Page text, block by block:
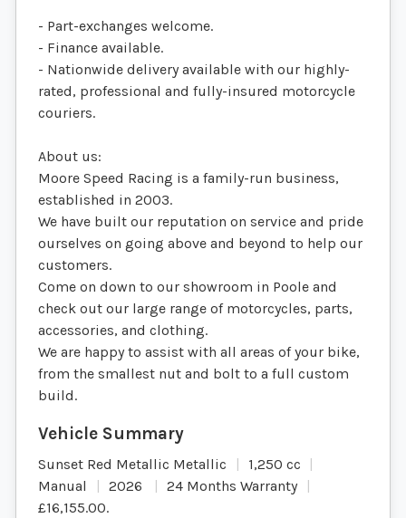
- Part-exchanges welcome.
- Finance available.
- Nationwide delivery available with our highly-
rated, professional and fully-insured motorcycle
couriers.
About us:
Moore Speed Racing is a family-run business,
established in 2003.
We have built our reputation on service and pride
ourselves on going above and beyond to help our
customers.
Come on down to our showroom in Poole and
check out our large range of motorcycles, parts,
accessories, and clothing.
We are happy to assist with all areas of your bike,
from the smallest nut and bolt to a full custom
build.
Sunset Red Metallic Metallic
1,250 cc
Manual
2026
24 Months Warranty
£16,155.00.